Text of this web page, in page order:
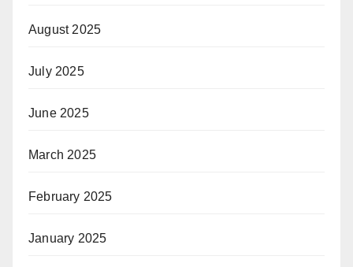
August 2025
July 2025
June 2025
March 2025
February 2025
January 2025